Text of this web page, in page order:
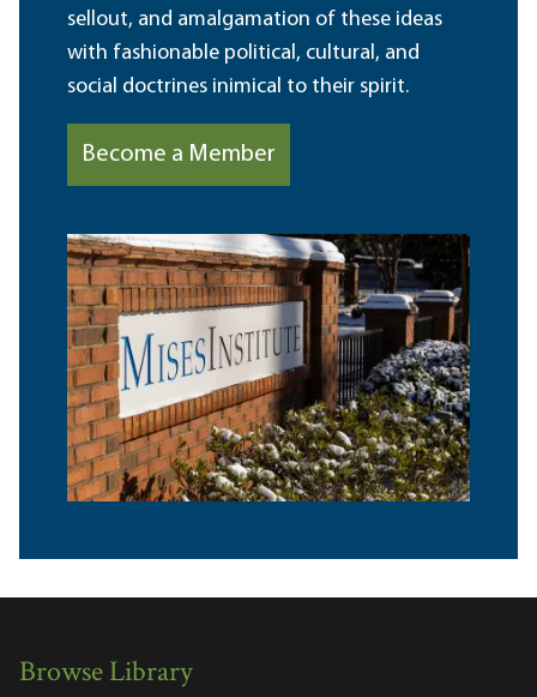
sellout, and amalgamation of these ideas
with fashionable political, cultural, and
social doctrines inimical to their spirit.
Become a Member
Browse Library